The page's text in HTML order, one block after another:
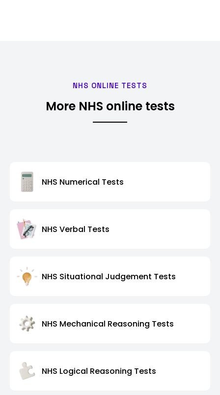
NHS ONLINE TESTS
More NHS online tests
NHS Numerical Tests
NHS Verbal Tests
NHS Situational Judgement Tests
NHS Mechanical Reasoning Tests
NHS Logical Reasoning Tests